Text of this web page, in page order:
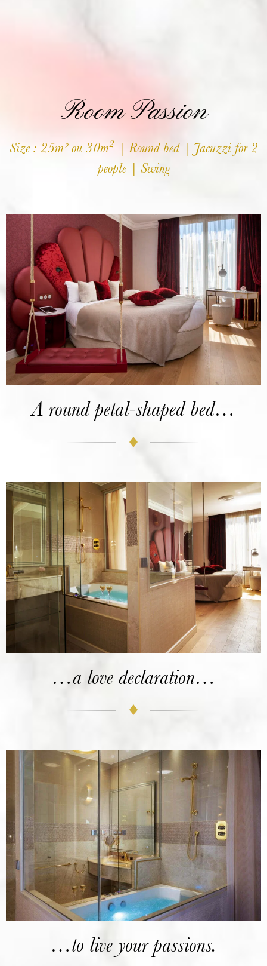
Room Passion
Size : 25m² ou 30m2| Round bed | Jacuzzi for 2
people | Swing
A round petal-shaped bed…
…a love declaration…
…to live your passions.